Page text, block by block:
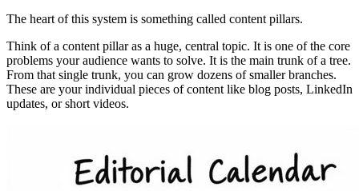
The heart of this system is something called content pillars.
Think of a content pillar as a huge, central topic. It is one of the core
problems your audience wants to solve. It is the main trunk of a tree.
From that single trunk, you can grow dozens of smaller branches.
These are your individual pieces of content like blog posts, LinkedIn
updates, or short videos.